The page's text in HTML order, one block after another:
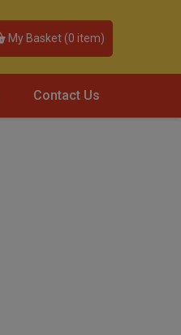
My Basket (0 item)
Contact Us